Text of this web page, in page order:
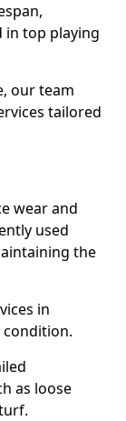
in top playing
our team
tailored
wear and
used
the
in
condition.
as loose